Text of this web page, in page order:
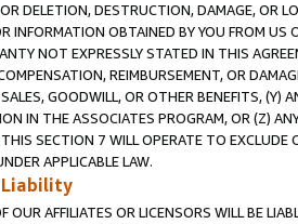
DELETION, DESTRUCTION, DAMAGE, OR
INFORMATION OBTAINED BY YOU FROM
NOT EXPRESSLY STATED IN THIS
REIMBURSEMENT, OR
GOODWILL, OR OTHER BENEFITS,
IN THE ASSOCIATES PROGRAM, OR (Z)
SECTION 7 WILL OPERATE TO
APPLICABLE LAW.
OUR AFFILIATES OR LICENSORS WILL BE